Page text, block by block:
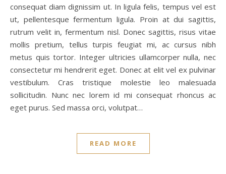
consequat diam dignissim ut. In ligula felis, tempus vel est
ut, pellentesque fermentum ligula. Proin at dui sagittis,
rutrum velit in, fermentum nisl. Donec sagittis, risus vitae
mollis pretium, tellus turpis feugiat mi, ac cursus nibh
metus quis tortor. Integer ultricies ullamcorper nulla, nec
consectetur mi hendrerit eget. Donec at elit vel ex pulvinar
vestibulum. Cras tristique molestie leo malesuada
sollicitudin. Nunc nec lorem id mi consequat rhoncus ac
eget purus. Sed massa orci, volutpat…
READ MORE